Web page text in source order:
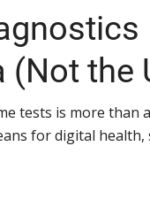
(Not the
tests is more than
for digital